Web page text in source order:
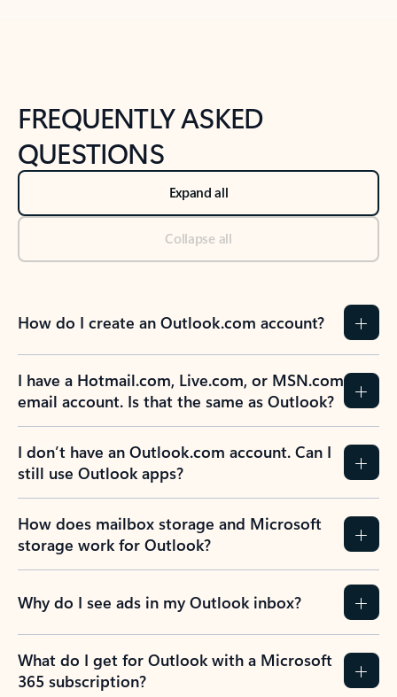
FREQUENTLY ASKED
QUESTIONS
Expand all
Collapse all
How do I create an Outlook.com account?
I have a Hotmail.com, Live.com, or MSN.com
email account. Is that the same as Outlook?
I don’t have an Outlook.com account. Can I
still use Outlook apps?
How does mailbox storage and Microsoft
storage work for Outlook?
Why do I see ads in my Outlook inbox?
What do I get for Outlook with a Microsoft
365 subscription?